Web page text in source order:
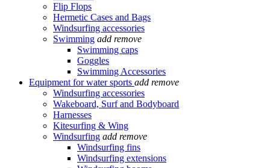
Flip Flops
Hermetic Cases and Bags
Windsurfing accessories
Swimming add remove
Swimming caps
Goggles
Swimming Accessories
Equipment for water sports add remove
Windsurfing accessories
Wakeboard, Surf and Bodyboard
Harnesses
Kitesurfing & Wing
Windsurfing add remove
Windsurfing fins
Windsurfing extensions